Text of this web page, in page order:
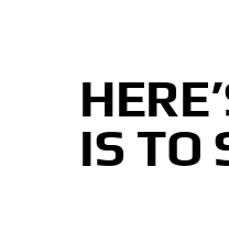
IS TO